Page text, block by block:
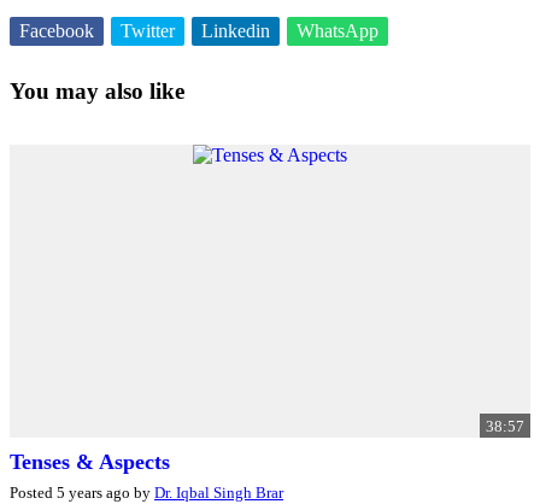
Facebook Twitter Linkedin WhatsApp
You may also like
38:57
Tenses & Aspects
Posted 5 years ago by Dr. Iqbal Singh Brar